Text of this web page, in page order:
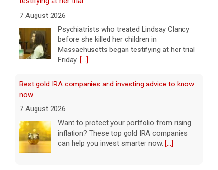
7 August 2026
Psychiatrists who treated Lindsay Clancy​
before she killed her children in
Massachusetts began testifying at her trial
Friday. [...]
Best gold IRA companies and investing advice to know
now
7 August 2026
Want to protect your portfolio from rising
inflation? These top gold IRA companies
can help you invest smarter now. [...]